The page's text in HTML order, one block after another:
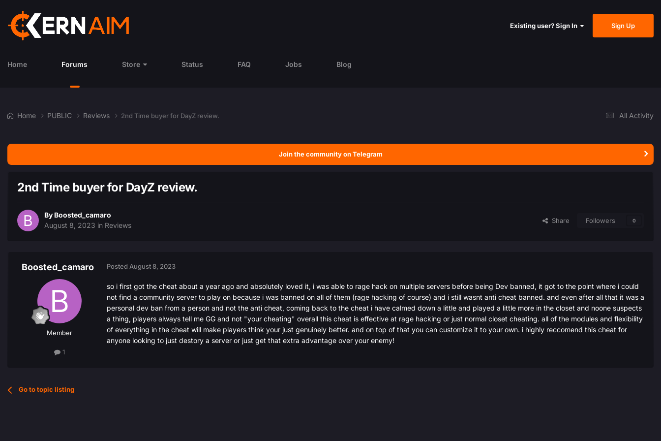
Existing user? Sign In Sign Up
Home Forums Store Status FAQ Jobs Blog
All Activity
Home PUBLIC Reviews 2nd Time buyer for DayZ review.
Join the community on Telegram
2nd Time buyer for DayZ review.
By Boosted_camaro
August 8, 2023 in Reviews
Share Followers 0
Boosted_camaro
Member
1
Posted August 8, 2023
so i first got the cheat about a year ago and absolutely loved it, i was able to rage hack on multiple servers before being Dev banned, it got to the point where i could
not find a community server to play on because i was banned on all of them (rage hacking of course) and i still wasnt anti cheat banned. and even after all that it was a
personal dev ban from a person and not the anti cheat, coming back to the cheat i have calmed down a little and played a little more in the closet and noone suspects
a thing, players always tell me GG and not "your cheating" overall this cheat is effective at rage hacking or just normal closet cheating. all of the modules and flexibility
of everything in the cheat will make players think your just genuinely better. and on top of that you can customize it to your own. i highly reccomend this cheat for
anyone looking to just destory a server or just get that extra advantage over your enemy!
Go to topic listing